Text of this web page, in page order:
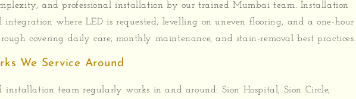
and professional installation by our trained Mumbai team. Installation
integration where LED is requested, levelling on uneven flooring, and a one-hour
covering daily care, monthly maintenance, and stain-removal best practices.
We Service Around
team regularly works in and around: Sion Hospital, Sion Circle,